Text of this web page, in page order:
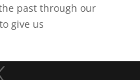
past through our
give us